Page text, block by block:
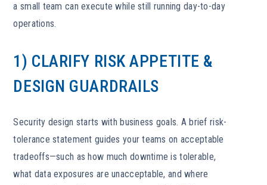
a small team can execute while still running day-to-day
operations.
1) CLARIFY RISK APPETITE &
DESIGN GUARDRAILS
Security design starts with business goals. A brief risk-
tolerance statement guides your teams on acceptable
tradeoffs—such as how much downtime is tolerable,
what data exposures are unacceptable, and where